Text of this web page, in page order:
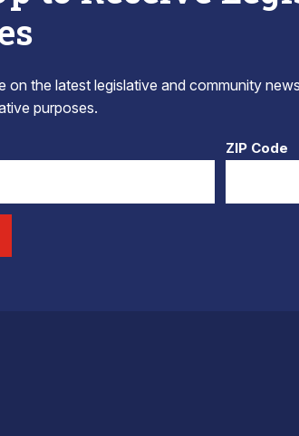
on the latest legislative and community
purposes.
ZIP Code